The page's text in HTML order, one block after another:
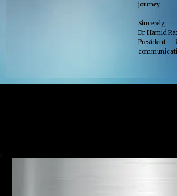
journey.
Sincerely,
Dr. Hamid
President